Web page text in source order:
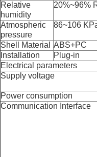
Relative
humidity
20%~96%
Atmospheric
pressure
86~106 KP
Shell Material
ABS+PC
Installation
Plug-in
Electrical parameters
Supply voltage
Power consumption
Communication Interface